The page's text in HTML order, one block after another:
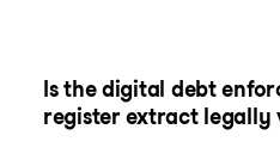
Is the digital debt
register extract legally